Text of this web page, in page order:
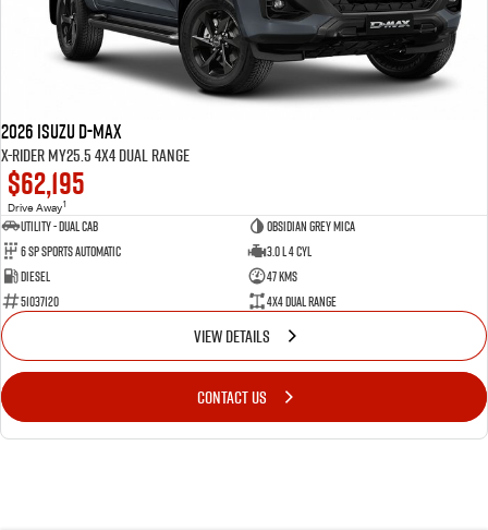
2026 Isuzu D-MAX
X-RIDER MY25.5 4X4 Dual Range
$62,195
Drive Away1
Utility - Dual Cab
Obsidian Grey Mica
6 Sp Sports Automatic
3.0 L 4 Cyl
Diesel
47 Kms
51037120
4X4 Dual Range
VIEW DETAILS
CONTACT US